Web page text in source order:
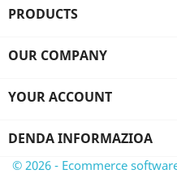
PRODUCTS
OUR COMPANY
YOUR ACCOUNT
DENDA INFORMAZIOA
© 2026 - Ecommerce